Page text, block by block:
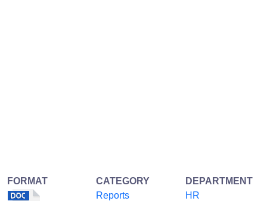
FORMAT
CATEGORY
Reports
DEPARTMENT
HR